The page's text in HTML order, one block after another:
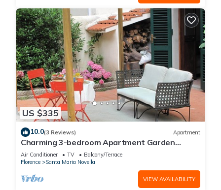
US $335
10.0(3 Reviews) Apartment
Charming 3-bedroom Apartment Garden
gazebo AC, WiFi in delightful Center Firenze
Air Conditioner TV
Balcony/Terrace
Florence
Santa Maria Novella
VIEW AVAILABILITY